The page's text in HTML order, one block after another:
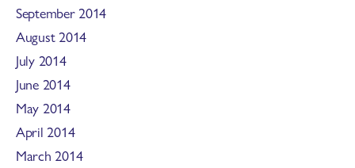
September 2014
August 2014
July 2014
June 2014
May 2014
April 2014
March 2014